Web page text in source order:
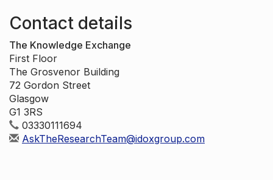
Contact details
The Knowledge Exchange
First Floor
The Grosvenor Building
72 Gordon Street
Glasgow
G1 3RS
03330111694
AskTheResearchTeam@idoxgroup.com